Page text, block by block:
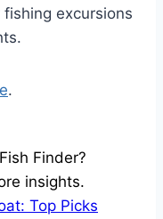
excursions
.
Finder?
insights.
Top Picks